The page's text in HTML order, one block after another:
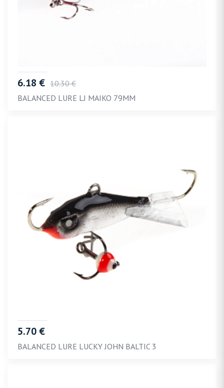
6.18 € 10.30 €
BALANCED LURE LJ MAIKO 79MM
5.70 €
BALANCED LURE LUCKY JOHN BALTIC 3